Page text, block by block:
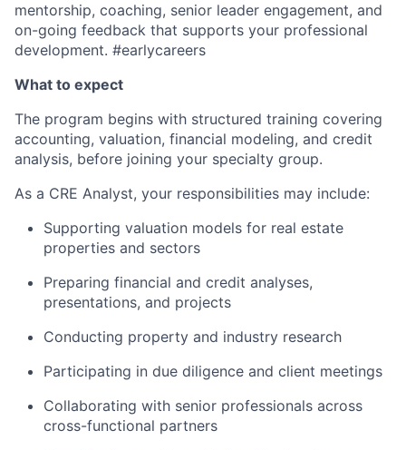
mentorship, coaching, senior leader engagement, and
on-going feedback that supports your professional
development. #earlycareers
What to expect
The program begins with structured training covering
accounting, valuation, financial modeling, and credit
analysis, before joining your specialty group.
As a CRE Analyst, your responsibilities may include:
Supporting valuation models for real estate
properties and sectors
Preparing financial and credit analyses,
presentations, and projects
Conducting property and industry research
Participating in due diligence and client meetings
Collaborating with senior professionals across
cross-functional partners